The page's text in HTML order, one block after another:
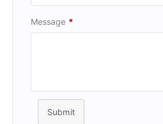
Message *
Submit